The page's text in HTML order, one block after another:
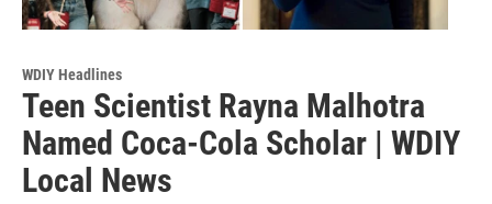
WDIY Headlines
Teen Scientist Rayna Malhotra
Named Coca-Cola Scholar | WDIY
Local News